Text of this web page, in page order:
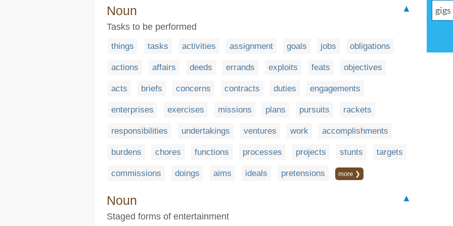
Noun
▲
Tasks to be performed
things tasks activities assignment goals jobs obligations
actions affairs deeds errands exploits feats objectives
acts briefs concerns contracts duties engagements
enterprises exercises missions plans pursuits rackets
responsibilities undertakings ventures work accomplishments
burdens chores functions processes projects stunts targets
commissions doings aims ideals pretensions more ❯
Noun
▲
Staged forms of entertainment